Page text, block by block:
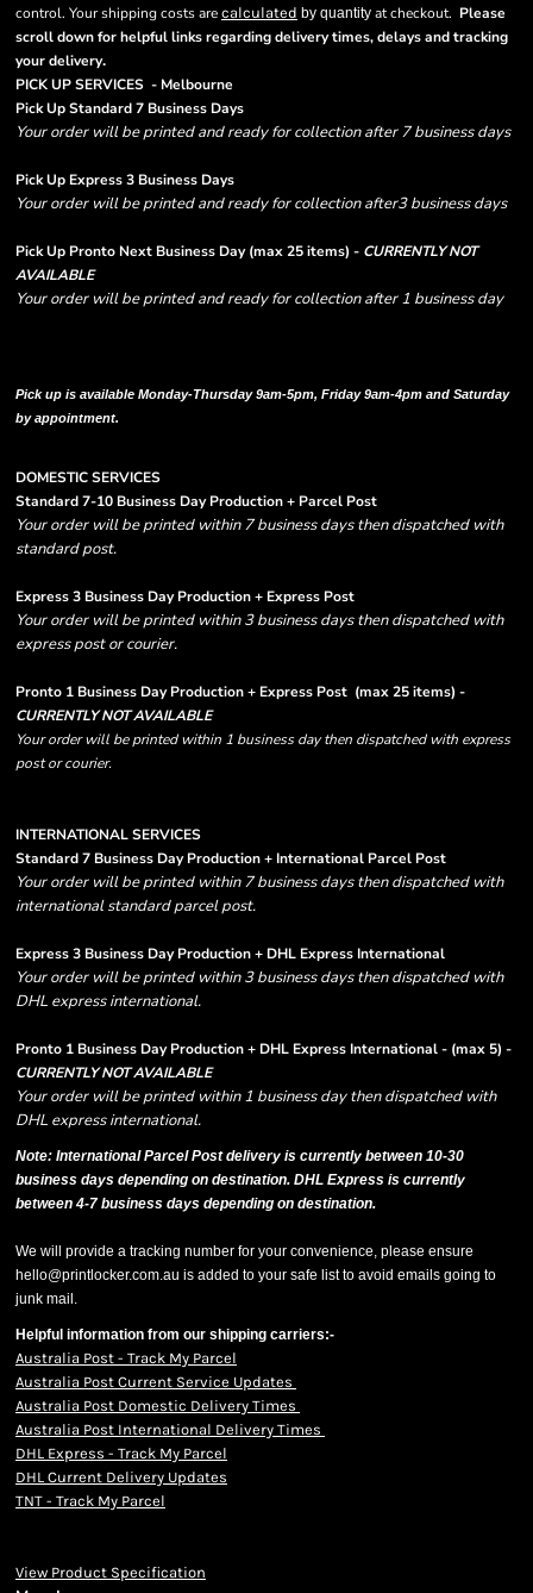
control. Your shipping costs are calculated by quantity at checkout. Please
scroll down for helpful links regarding delivery times, delays and tracking
your delivery.
PICK UP SERVICES - Melbourne
Pick Up Standard 7 Business Days
Your order will be printed and ready for collection after 7 business days
Pick Up Express 3 Business Days
Your order will be printed and ready for collection after3 business days
Pick Up Pronto Next Business Day (max 25 items) - CURRENTLY NOT
AVAILABLE
Your order will be printed and ready for collection after 1 business day
Pick up is available Monday-Thursday 9am-5pm, Friday 9am-4pm and Saturday
by appointment.
DOMESTIC SERVICES
Standard 7-10 Business Day Production + Parcel Post
Your order will be printed within 7 business days then dispatched with
standard post.
Express 3 Business Day Production + Express Post
Your order will be printed within 3 business days then dispatched with
express post or courier.
Pronto 1 Business Day Production + Express Post (max 25 items) -
CURRENTLY NOT AVAILABLE
Your order will be printed within 1 business day then dispatched with express
post or courier.
INTERNATIONAL SERVICES
Standard 7 Business Day Production + International Parcel Post
Your order will be printed within 7 business days then dispatched with
international standard parcel post.
Express 3 Business Day Production + DHL Express International
Your order will be printed within 3 business days then dispatched with
DHL express international.
Pronto 1 Business Day Production + DHL Express International - (max 5) -
CURRENTLY NOT AVAILABLE
Your order will be printed within 1 business day then dispatched with
DHL express international.
Note: International Parcel Post delivery is currently between 10-30
business days depending on destination. DHL Express is currently
between 4-7 business days depending on destination.
We will provide a tracking number for your convenience, please ensure
hello@printlocker.com.au is added to your safe list to avoid emails going to
junk mail.
Helpful information from our shipping carriers:-
Australia Post - Track My Parcel
Australia Post Current Service Updates
Australia Post Domestic Delivery Times
Australia Post International Delivery Times
DHL Express - Track My Parcel
DHL Current Delivery Updates
TNT - Track My Parcel
View Product Specification